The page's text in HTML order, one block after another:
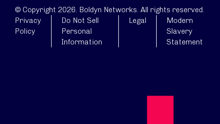
© Copyright 2026. Boldyn Networks. All rights reserved.
Privacy
Policy
Do Not Sell
Personal
Information
Legal
Modern
Slavery
Statement